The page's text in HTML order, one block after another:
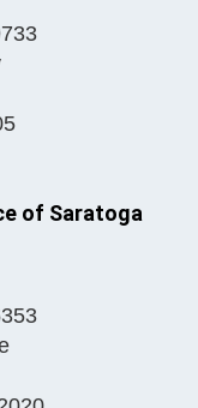
of Saratoga